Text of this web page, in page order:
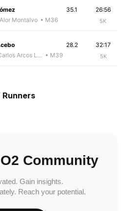
Montalvo • M36
26:56
5K
35.1
Juan Carlos Arcos Lira • M39
32:17
5K
28.2
Runners
Community
Gain insights.
Reach your potential.